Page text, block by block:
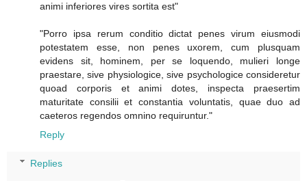
animi inferiores vires sortita est"
"Porro ipsa rerum conditio dictat penes virum eiusmodi
potestatem esse, non penes uxorem, cum plusquam
evidens sit, hominem, per se loquendo, mulieri longe
praestare, sive physiologice, sive psychologice consideretur
quoad corporis et animi dotes, inspecta praesertim
maturitate consilii et constantia voluntatis, quae duo ad
caeteros regendos omnino requiruntur."
Reply
Replies